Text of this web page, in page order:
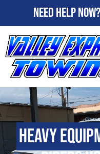
Need Help Now?
Heavy